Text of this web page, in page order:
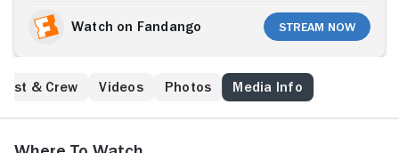
war boxing champion of Warsaw. The camp officers
force him to fight in the ring for his and other
the hope that Nazis are not invincible. Auschwitz
authorities notice the growing resistance. The
Watch on Fandango Stream Now
& Crew Videos Photos Media Info